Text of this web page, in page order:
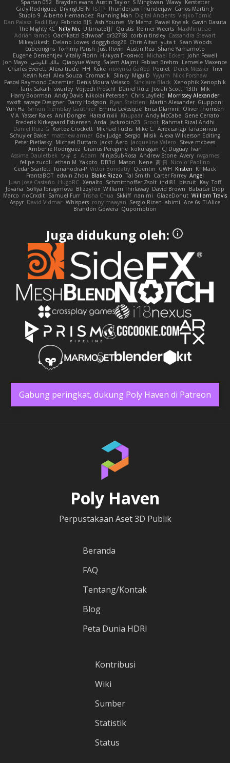
Spartan 052 Brayden evans Austin Taylor S Mingkwan Wawy Kerstetter
Gicly Rodríguez DryingUEFN IS IT? Thunderjaw Thunderjaw Carlos Martin Jr
Studio 9 Alberto Hernandez Running Man Digital Ancients Vlajko Tomić
Dan Palasz Fadil Bay Fabricio BJS Ash Younes Mr Memz Paweł Krysiak Gavin Dasuta
The Mighty KC Nifty Nic UltimateTJF Quistis Reinier Weerts MaxMinutiae
Adrián ramos Oachkatzl Schwoaf dr32768 corbin tinsley Cassandra Stewart
MikeyLikesIt Delano Lowes doggybdog26 Chris Aitan yuta t Sean Woods
cubeorigins Tommy Parish Just Rovin Austin Rea Shane Yamamoto
Eugene Dementjev Vitaliy Florin Никуся Гноянко Michael Eckert John Fewell
Jon Mayo مالك البلوشي Qiaoyue Wang Salem Alajmi Fabian Brehm
Lemesle Maxence
Charles Everett Alexa trade HH Keke покупка байер Poulet Derek Messier Trivi
Kevin Neal Alex Souza Cromatik Slinky Migu D Yyyum Nick Forshaw
Pascal Raymond Cazemier Denis Moura Velasco Sinclaire Black Xenophik Xenophik
Tarik Sakalli swarfey Vojtech Proschl Daniel Ruiz Josiah Scott 13th
Mik
Harry Boorman Andy Davis Nikolai Petersen Chris Layfield Morrissey Alexander
swxift savage Designer Darcy Hodgson Ryan Stelzleni Martin Alexander Giupponi
Yun Ha Simon Tremblay Gauthier Emma Levesque Erica Dlamini Oliver Thomsen
V A Yasser Raies Anil Dongre Haradinxiii Khupaar Andy McCabe Gene Cerrato
Frederik Kirkegaard Esbensen Arda Jackrobin23 Groot Rahmat Rizal Andhi
Daniel Ruiz G Kortez Crockett Michael Fuchs Mike C. Александр Татаринов
Schuyler Baker matthew armer Gav Judge Sergio Misik Alexa Wilkerson Editing
Peter Pietlasky Michael Buttaro Jackt Aero Jacqueline Valero
Steve mcbees
Amberlie Rodriguez Uranus Peregrine kokuragari CJ Duguay Ivan
Assima Dauletbek ツキ ミ Adam NinjaSubRosa Andrew Stone Avery rwgames
felipe zucoli ethan M Yakoto DB3d Mason Nene 高 日 Nicolo' Paolino
Cedar Scarlett Tunanodra-P Victor Bondatiy Quentin GWH Kirsten KT Mack
FrantaBOT edwin Zhou Blake Rizzo Tal Smith Carter Farrey Angel
Juan José Castaño HugoRC Xenalto Schmitthoffer Zsolt indi81 biscuit Kay Toff
Jovana
Sofiya Ibragimova BlizzyFox William Thirlaway David Brown
Babacar Diop
Marco noCrxdit Samuel Furr Trisha Chua Skkiff nan mi GlazeDonut William Travis
Aspyr David Vidmar Whispers rony maayan Sergio Rizen abimi Ace 6s TLAlice
Brandon Gowera Qupomotion
Juga didukung oleh:
Gabung peringkat, dukung Poly Haven di Patreon
Poly Haven
Perpustakaan Aset 3D Publik
Beranda
FAQ
Tentang/Kontak
Blog
Peta Dunia HDRI
Kontribusi
Wiki
Sumber
Statistik
Status